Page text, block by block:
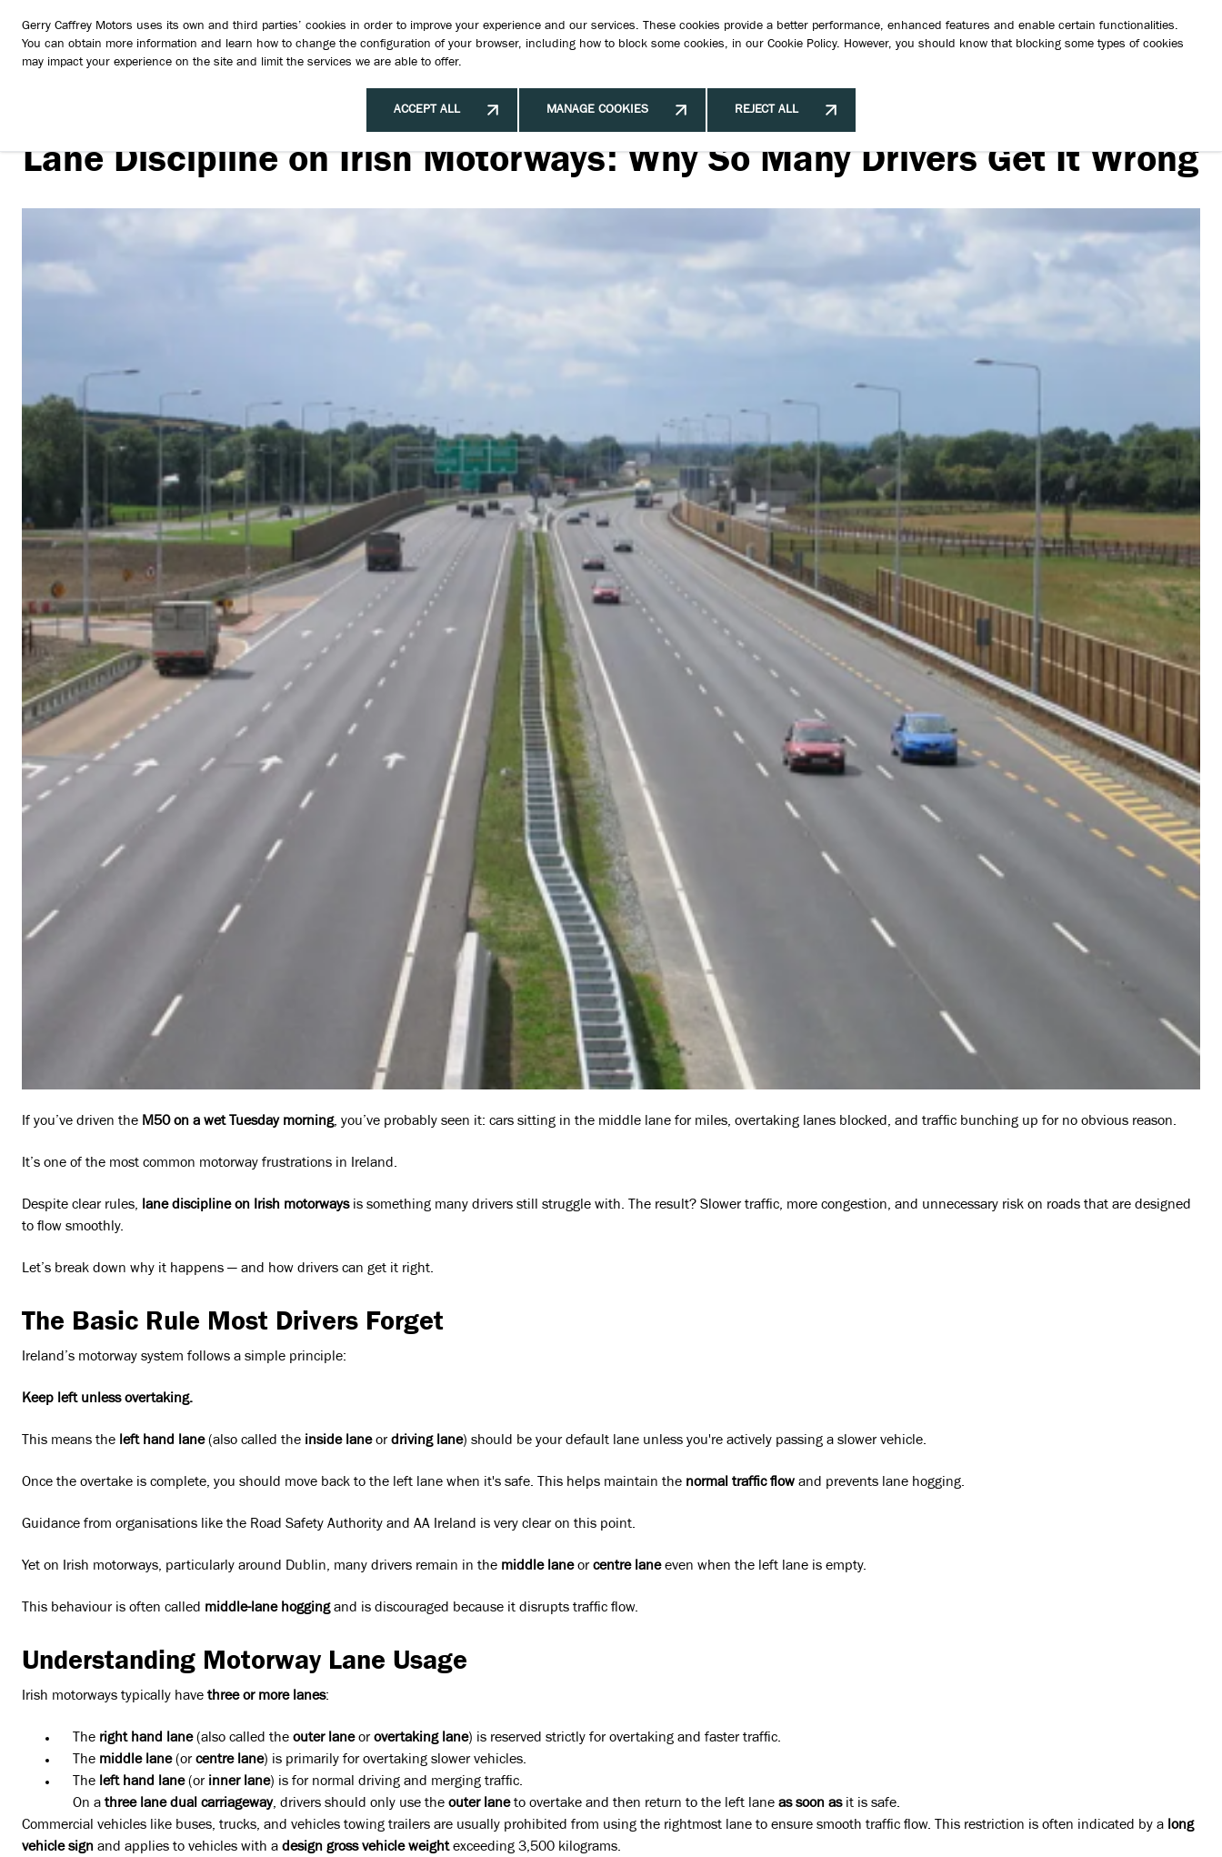
Gerry Caffrey Motors uses its own and third parties’ cookies in order to improve your experience and our services. These cookies provide a better performance, enhanced features and enable certain functionalities.
You can obtain more information and learn how to change the configuration of your browser, including how to block some cookies, in our Cookie Policy. However, you should know that blocking some types of cookies
may impact your experience on the site and limit the services we are able to offer.
ACCEPT ALL MANAGE COOKIES REJECT ALL
Lane Discipline on Irish Motorways: Why So Many Drivers Get It Wrong
If you’ve driven the M50 on a wet Tuesday morning, you’ve probably seen it: cars sitting in the middle lane for miles, overtaking lanes blocked, and traffic bunching up for no obvious reason.
It’s one of the most common motorway frustrations in Ireland.
Despite clear rules, lane discipline on Irish motorwaysis something many drivers still struggle with. The result? Slower traffic, more congestion, and unnecessary risk on roads that are designed
to flow smoothly.
Let’s break down why it happens — and how drivers can get it right.
The Basic Rule Most Drivers Forget
Ireland’s motorway system follows a simple principle:
Keep left unless overtaking.
This means the left hand lane(also called the inside laneordriving lane) should be your default lane unless you're actively passing a slower vehicle.
Once the overtake is complete, you should move back to the left lane when it's safe. This helps maintain the normal traffic flow and prevents lane hogging.
Guidance from organisations like the Road Safety Authority and AA Ireland is very clear on this point.
Yet on Irish motorways, particularly around Dublin, many drivers remain in the middle laneorcentre laneeven when the left lane is empty.
This behaviour is often called middle-lane hoggingand is discouraged because it disrupts traffic flow.
Understanding Motorway Lane Usage
Irish motorways typically have three or more lanes:
The right hand lane(also called the outer laneorovertaking lane) is reserved strictly for overtaking and faster traffic.
The middle lane(orcentre lane) is primarily for overtaking slower vehicles.
The left hand lane(or inner lane) is for normal driving and merging traffic.
On a three lane dual carriageway, drivers should only use the outer laneto overtake and then return to the left lane as soon asit is safe.
Commercial vehicles like buses, trucks, and vehicles towing trailers are usually prohibited from using the rightmost lane to ensure smooth traffic flow. This restriction is often indicated by a long
vehicle sign and applies to vehicles with a design gross vehicle weightexceeding 3,500 kilograms.